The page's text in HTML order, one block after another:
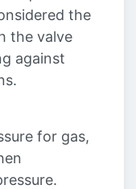
the
the valve
against
for gas,